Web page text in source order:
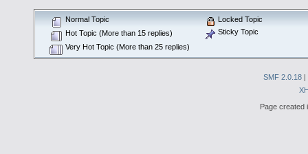
Normal Topic
Hot Topic (More than 15 replies)
Very Hot Topic (More than 25 replies)
Locked Topic
Sticky Topic
SMF 2.0.18 |
Page created